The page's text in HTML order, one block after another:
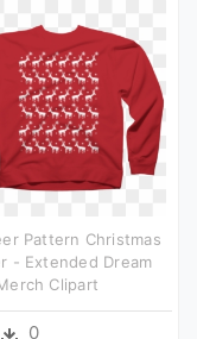
Pattern Christmas
- Extended Dream
Clipart
0